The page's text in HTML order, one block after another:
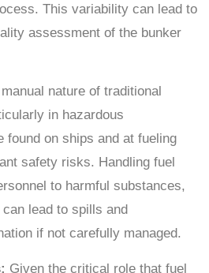
This variability can lead to
assessment of the bunker
nature of traditional
in hazardous
found on ships and at fueling
safety risks. Handling fuel
to harmful substances,
lead to spills and
if not carefully managed.
Given the critical role that fuel